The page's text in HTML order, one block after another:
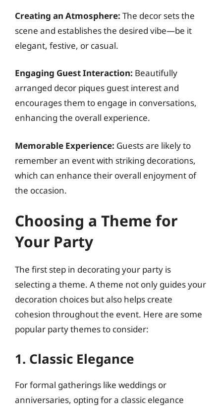
Creating an Atmosphere: The decor sets the
scene and establishes the desired vibe—be it
elegant, festive, or casual.
Engaging Guest Interaction: Beautifully
arranged decor piques guest interest and
encourages them to engage in conversations,
enhancing the overall experience.
Memorable Experience: Guests are likely to
remember an event with striking decorations,
which can enhance their overall enjoyment of
the occasion.
Choosing a Theme for
Your Party
The first step in decorating your party is
selecting a theme. A theme not only guides your
decoration choices but also helps create
cohesion throughout the event. Here are some
popular party themes to consider:
1. Classic Elegance
For formal gatherings like weddings or
anniversaries, opting for a classic elegance